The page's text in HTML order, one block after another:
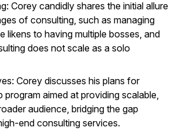
Corey candidly shares the initial allure
of consulting, such as managing
likens to having multiple bosses, and
does not scale as a solo
Corey discusses his plans for
program aimed at providing scalable,
audience, bridging the gap
end consulting services.